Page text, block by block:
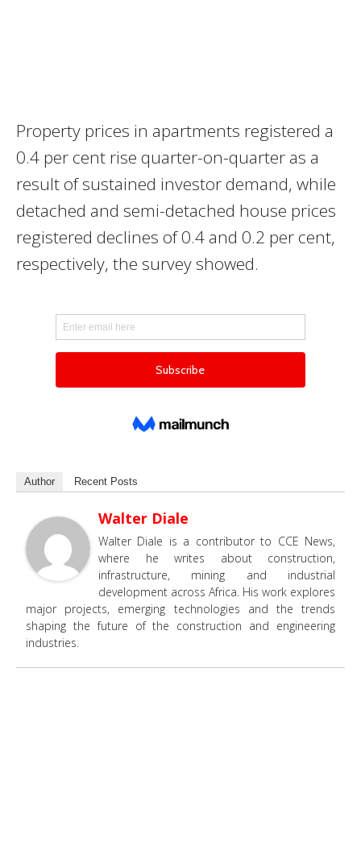
Property prices in apartments registered a
0.4 per cent rise quarter-on-quarter as a
result of sustained investor demand, while
detached and semi-detached house prices
registered declines of 0.4 and 0.2 per cent,
respectively, the survey showed.
Author Recent Posts
Walter Diale
Walter Diale is a contributor to CCE News,
where he writes about construction,
infrastructure, mining and industrial
development across Africa. His work explores
major projects, emerging technologies and the trends
shaping the future of the construction and engineering
industries.